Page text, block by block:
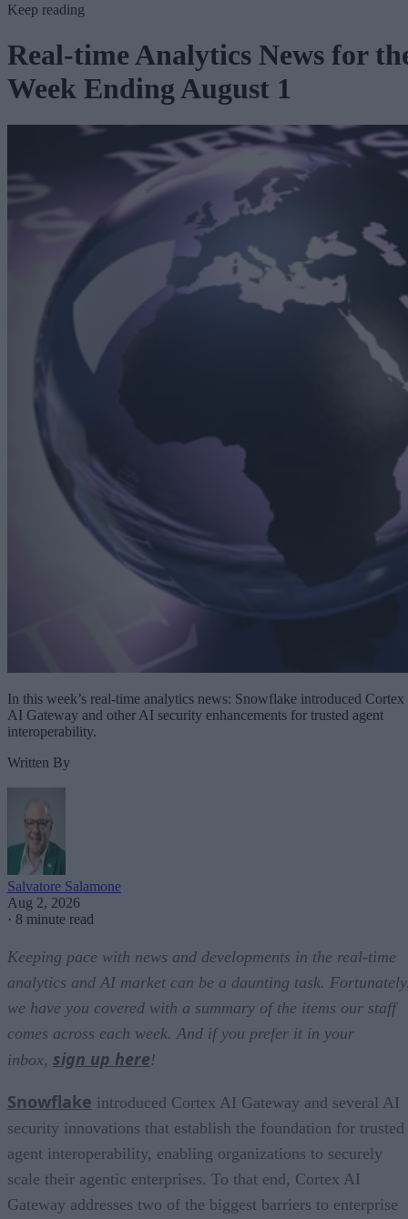
Keep reading
Real-time Analytics News for
Week Ending August 1
In this week’s real-time analytics news: Snowflake introduced Cortex
AI Gateway and other AI security enhancements for trusted agent
interoperability.
Written By
Salvatore Salamone
Aug 2, 2026
· 8 minute read
Keeping pace with news and developments in the real-time
analytics and AI market can be a daunting task.
we have you covered with a summary of the items our staff
comes across each week. And if you prefer it in your
inbox, sign up here!
Snowflake introduced Cortex AI Gateway and several AI
security innovations that establish the foundation for trusted
agent interoperability, enabling organizations to securely
scale their agentic enterprises. To that end, Cortex AI
Gateway addresses two of the biggest barriers to enterprise